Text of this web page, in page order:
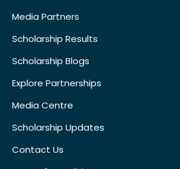
Media Partners
Scholarship Results
Scholarship Blogs
Explore Partnerships
Media Centre
Scholarship Updates
Contact Us